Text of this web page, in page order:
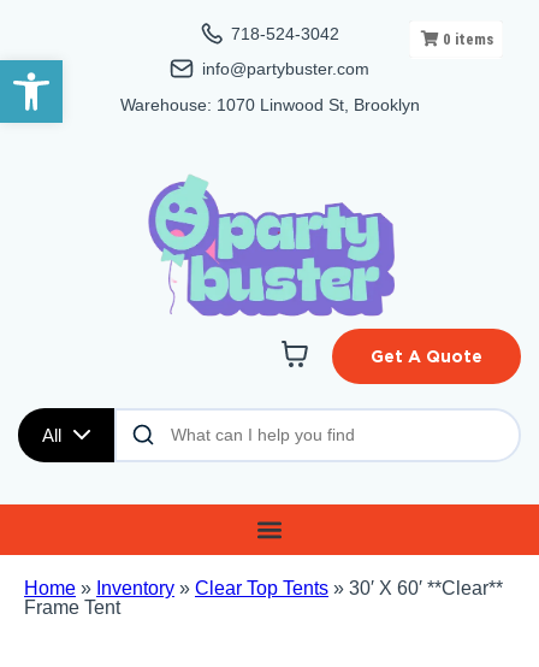
Open toolbar
718-524-3042
info@partybuster.com
Warehouse: 1070 Linwood St, Brooklyn
All
Get A Quote
Home » Inventory » Clear Top Tents » 30′ X 60′ **Clear**
Frame Tent
0 items